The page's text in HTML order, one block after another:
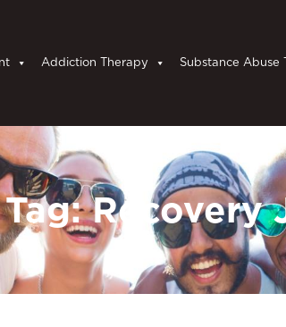
Addiction Therapy Substance Abuse
Tag: Recovery